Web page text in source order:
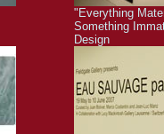
"Everything
Something
Design